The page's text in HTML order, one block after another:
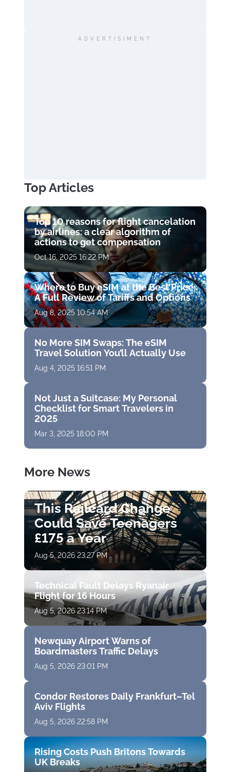
ADVERTISIMENT
Top Articles
Top 10 reasons for flight cancelation
by airlines: a clear algorithm of
actions to get compensation
Oct 16, 2025 16:22 PM
Where to Buy eSIM at the Best Price:
A Full Review of Tariffs and Options
Aug 8, 2025 10:54 AM
No More SIM Swaps: The eSIM
Travel Solution You’ll Actually Use
Aug 4, 2025 16:51 PM
Not Just a Suitcase: My Personal
Checklist for Smart Travelers in
2025
Mar 3, 2025 18:00 PM
More News
This Railcard Change
Could Save Teenagers
£175 a Year
Aug 5, 2026 23:27 PM
Technical Fault Delays Ryanair
Flight for 16 Hours
Aug 5, 2026 23:14 PM
Newquay Airport Warns of
Boardmasters Traffic Delays
Aug 5, 2026 23:01 PM
Condor Restores Daily Frankfurt–Tel
Aviv Flights
Aug 5, 2026 22:58 PM
Rising Costs Push Britons Towards
UK Breaks